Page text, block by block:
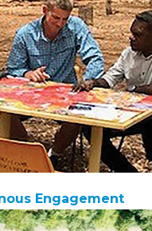
Engagement